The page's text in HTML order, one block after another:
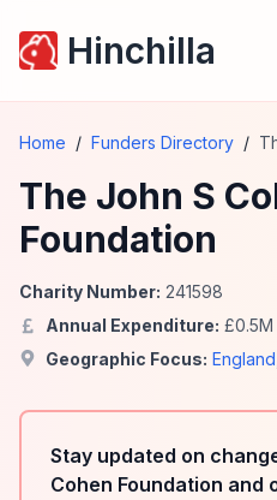
Hinchilla
Home / Funders Directory /
The John S
Foundation
Charity Number: 241598
Annual Expenditure: £0.5M
Geographic Focus: England
Stay updated on
Cohen Foundation and